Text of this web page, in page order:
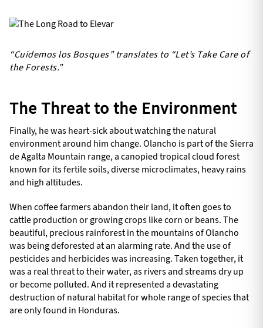
“Cuidemos los Bosques” translates to “Let’s Take Care of
the Forests.”
The Threat to the Environment
Finally, he was heart-sick about watching the natural
environment around him change. Olancho is part of the Sierra
de Agalta Mountain range, a canopied tropical cloud forest
known for its fertile soils, diverse microclimates, heavy rains
and high altitudes.
When coffee farmers abandon their land, it often goes to
cattle production or growing crops like corn or beans. The
beautiful, precious rainforest in the mountains of Olancho
was being deforested at an alarming rate. And the use of
pesticides and herbicides was increasing. Taken together, it
was a real threat to their water, as rivers and streams dry up
or become polluted. And it represented a devastating
destruction of natural habitat for whole range of species that
are only found in Honduras.